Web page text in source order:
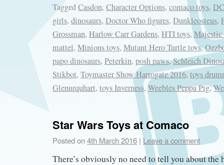
TaggedCasdon, Character Options, comaco toys,
girls, dinosaurs, Doctor Who figures, Dunkleosteus,
Grossman, Harlow Carr Gardens, HTI toys,Majestic
mattel, Minions toys, Mutant Hero Turtle toys,
papo dinosaurs, Peterkin, posh paws,Schleich
Stikbot, Toymaster Show Harrogate 2016, toys
Glenurquhart, toys Inverness,Weebles Peppa Pig,
Star Wars Toys at Comaco
Posted on4th March 2016 | Leave a comment
There’s obviously no need to tell you about the